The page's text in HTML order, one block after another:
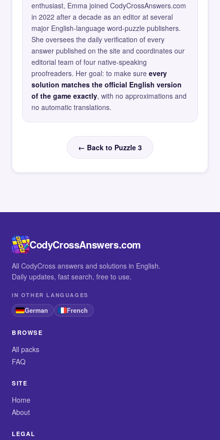
enthusiast, Emma joined CodyCrossAnswers.com
in 2022 after a decade as an editor at several
major English-language word-puzzle publishers.
She oversees the daily verification of every
answer published on the site and coordinates our
editorial team of four native-speaking
proofreaders. Her goal: to make sure every
solution matches the official English version
of the game exactly, with no approximations and
no automatic translations.
← Back to Puzzle 3
CodyCrossAnswers.com
All CodyCross answers and solutions in English.
Daily updates, fast search, free to use.
IN OTHER LANGUAGES
German French
BROWSE
All packs
FAQ
SITE
Home
About
LEGAL